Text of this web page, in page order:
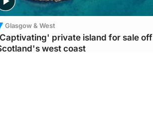
Glasgow & West
private island for sale off
west coast